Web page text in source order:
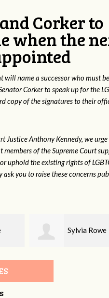
Corker to
when the
will name a successor who must be
Corker to speak up for the
copy of the signatures to their
Justice Anthony Kennedy, we
of the Supreme Court
uphold the existing rights of
you to raise these concerns
Michael